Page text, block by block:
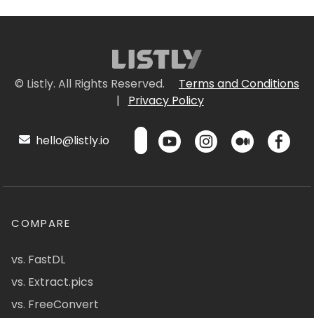
© Listly. All Rights Reserved.
Terms and Conditions
|
Privacy Policy
hello@listly.io
COMPARE
vs. FastDL
vs. Extract.pics
vs. FreeConvert